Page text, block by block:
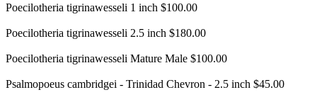
Poecilotheria tigrinawesseli 1 inch $100.00
Poecilotheria tigrinawesseli 2.5 inch $180.00
Poecilotheria tigrinawesseli Mature Male $100.00
Psalmopoeus cambridgei - Trinidad Chevron - 2.5 inch $45.00